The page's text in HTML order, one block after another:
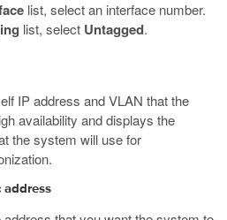
list, select an interface number.
list, select Untagged.
IP address and VLAN that the
availability and displays the
the system will use for